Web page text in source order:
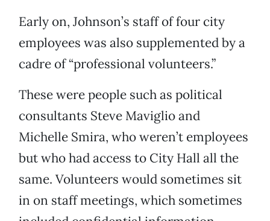
Early on, Johnson’s staff of four city
employees was also supplemented by a
cadre of “professional volunteers.”
These were people such as political
consultants Steve Maviglio and
Michelle Smira, who weren’t employees
but who had access to City Hall all the
same. Volunteers would sometimes sit
in on staff meetings, which sometimes